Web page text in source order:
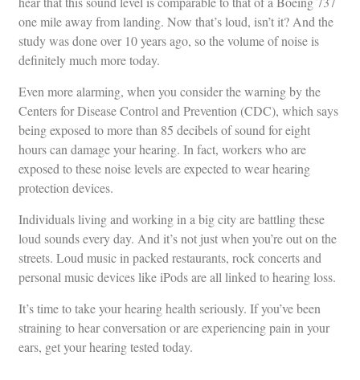
one mile away from landing. Now that’s loud, isn’t it? And the
study was done over 10 years ago, so the volume of noise is
definitely much more today.
Even more alarming, when you consider the warning by the
Centers for Disease Control and Prevention (CDC), which says
being exposed to more than 85 decibels of sound for eight
hours can damage your hearing. In fact, workers who are
exposed to these noise levels are expected to wear hearing
protection devices.
Individuals living and working in a big city are battling these
loud sounds every day. And it’s not just when you’re out on the
streets. Loud music in packed restaurants, rock concerts and
personal music devices like iPods are all linked to hearing loss.
It’s time to take your hearing health seriously. If you’ve been
straining to hear conversation or are experiencing pain in your
ears, get your hearing tested today.